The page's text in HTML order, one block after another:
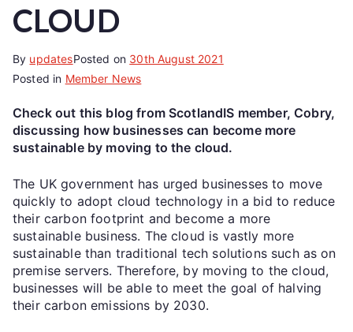
CLOUD
By updatesPosted on 30th August 2021
Posted in Member News
Check out this blog from ScotlandIS member, Cobry,
discussing how businesses can become more
sustainable by moving to the cloud.
The UK government has urged businesses to move
quickly to adopt cloud technology in a bid to reduce
their carbon footprint and become a more
sustainable business. The cloud is vastly more
sustainable than traditional tech solutions such as on
premise servers. Therefore, by moving to the cloud,
businesses will be able to meet the goal of halving
their carbon emissions by 2030.